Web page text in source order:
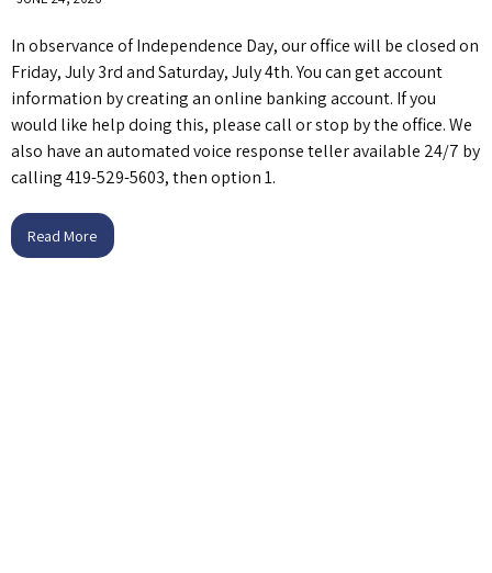
In observance of Independence Day, our office will be closed on
Friday, July 3rd and Saturday, July 4th. You can get account
information by creating an online banking account. If you
would like help doing this, please call or stop by the office. We
also have an automated voice response teller available 24/7 by
calling 419-529-5603, then option 1.
Read More